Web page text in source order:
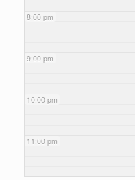
8:00 pm
9:00 pm
10:00 pm
11:00 pm